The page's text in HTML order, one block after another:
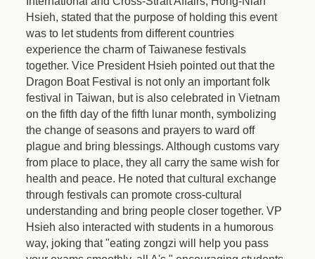
Hsieh, stated that the purpose of holding this event
was to let students from different countries
experience the charm of Taiwanese festivals
together. Vice President Hsieh pointed out that the
Dragon Boat Festival is not only an important folk
festival in Taiwan, but is also celebrated in Vietnam
on the fifth day of the fifth lunar month, symbolizing
the change of seasons and prayers to ward off
plague and bring blessings. Although customs vary
from place to place, they all carry the same wish for
health and peace. He noted that cultural exchange
through festivals can promote cross-cultural
understanding and bring people closer together. VP
Hsieh also interacted with students in a humorous
way, joking that "eating zongzi will help you pass